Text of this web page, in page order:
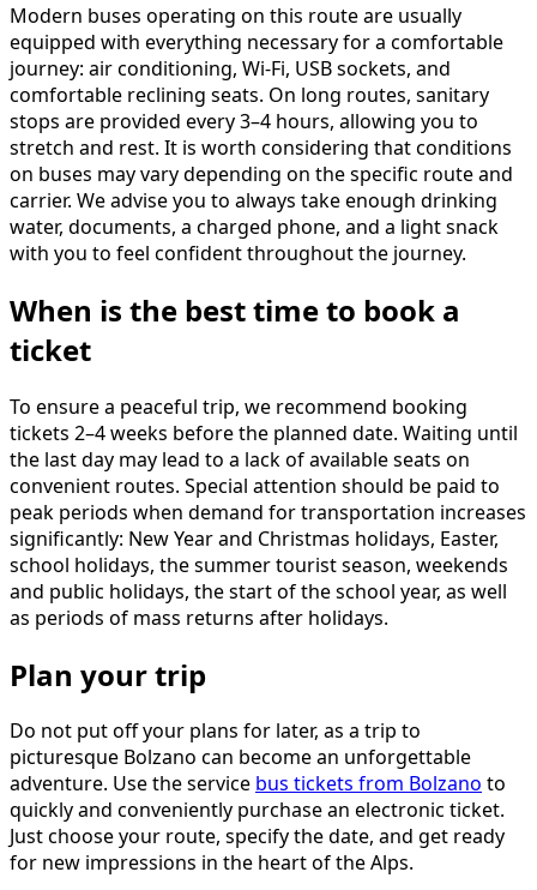
Modern buses operating on this route are usually
equipped with everything necessary for a comfortable
journey: air conditioning, Wi-Fi, USB sockets, and
comfortable reclining seats. On long routes, sanitary
stops are provided every 3–4 hours, allowing you to
stretch and rest. It is worth considering that conditions
on buses may vary depending on the specific route and
carrier. We advise you to always take enough drinking
water, documents, a charged phone, and a light snack
with you to feel confident throughout the journey.
When is the best time to book a
ticket
To ensure a peaceful trip, we recommend booking
tickets 2–4 weeks before the planned date. Waiting until
the last day may lead to a lack of available seats on
convenient routes. Special attention should be paid to
peak periods when demand for transportation increases
significantly: New Year and Christmas holidays, Easter,
school holidays, the summer tourist season, weekends
and public holidays, the start of the school year, as well
as periods of mass returns after holidays.
Plan your trip
Do not put off your plans for later, as a trip to
picturesque Bolzano can become an unforgettable
adventure. Use the service bus tickets from Bolzano to
quickly and conveniently purchase an electronic ticket.
Just choose your route, specify the date, and get ready
for new impressions in the heart of the Alps.